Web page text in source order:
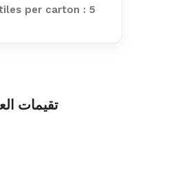
per carton : 5
تقيمات